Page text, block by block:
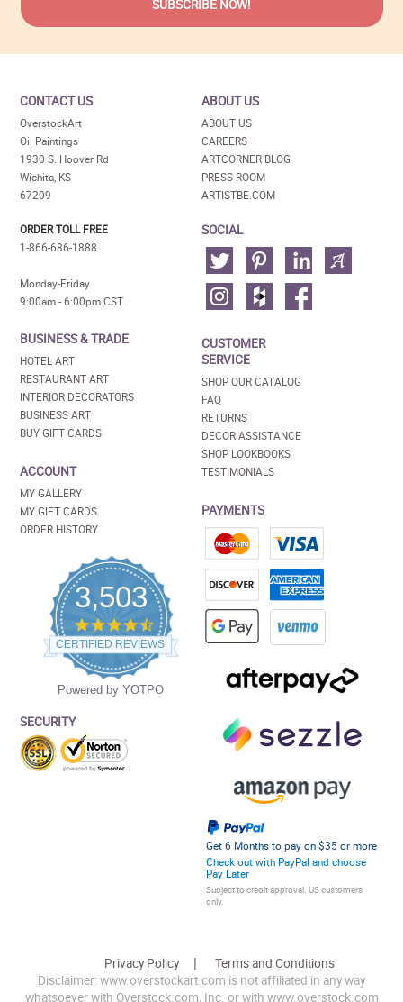
CONTACT US
OverstockArt
Oil Paintings
1930 S. Hoover Rd
Wichita, KS
67209
ORDER TOLL FREE
1-866-686-1888
Monday-Friday
9:00am - 6:00pm CST
BUSINESS & TRADE
HOTEL ART
RESTAURANT ART
INTERIOR DECORATORS
BUSINESS ART
BUY GIFT CARDS
ACCOUNT
MY GALLERY
MY GIFT CARDS
ORDER HISTORY
3,503
4.5
star
rating
CERTIFIED REVIEWS
Powered by YOTPO
SECURITY
ABOUT US
ABOUT US
CAREERS
ARTCORNER BLOG
PRESS ROOM
ARTISTBE.COM
SOCIAL
CUSTOMER
SERVICE
SHOP OUR CATALOG
FAQ
RETURNS
DECOR ASSISTANCE
SHOP LOOKBOOKS
TESTIMONIALS
PAYMENTS
Get 6 Months to pay on $35 or more
Check out with PayPal and choose
Pay Later
Subject to credit approval. US customers
only.
Privacy Policy
Terms and Conditions
Disclaimer: www.overstockart.com is not affiliated in any way
whatsoever with Overstock.com, Inc. or with www.overstock.com